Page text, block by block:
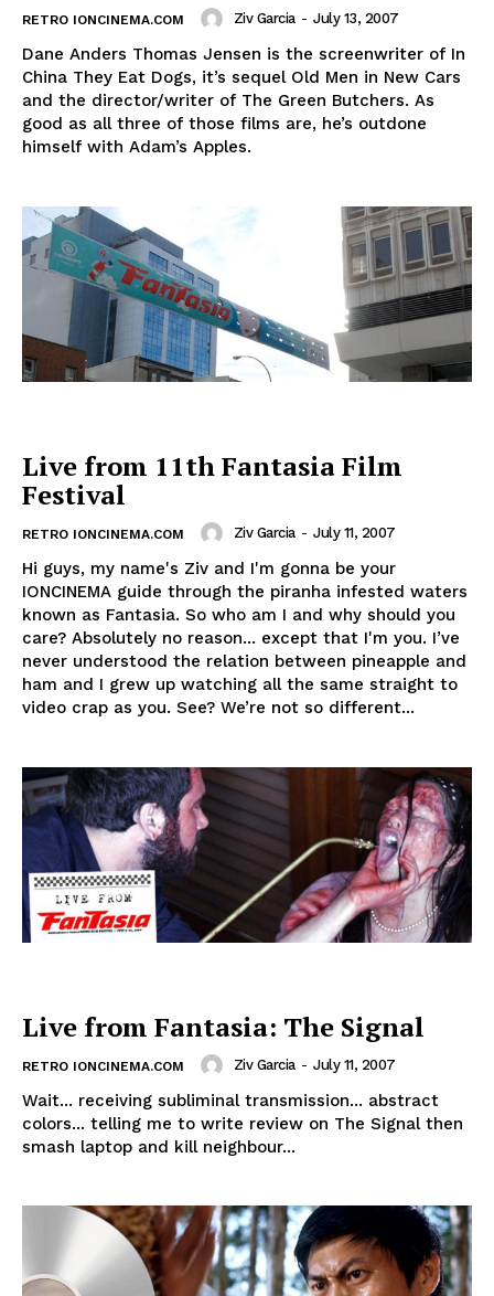
RETRO IONCINEMA.COM Ziv Garcia - July 13, 2007
Dane Anders Thomas Jensen is the screenwriter of In
China They Eat Dogs, it’s sequel Old Men in New Cars
and the director/writer of The Green Butchers. As
good as all three of those films are, he’s outdone
himself with Adam’s Apples.
Live from 11th Fantasia Film
Festival
RETRO IONCINEMA.COM Ziv Garcia - July 11, 2007
Hi guys, my name's Ziv and I'm gonna be your
IONCINEMA guide through the piranha infested waters
known as Fantasia. So who am I and why should you
care? Absolutely no reason... except that I'm you. I’ve
never understood the relation between pineapple and
ham and I grew up watching all the same straight to
video crap as you. See? We’re not so different...
Live from Fantasia: The Signal
RETRO IONCINEMA.COM Ziv Garcia - July 11, 2007
Wait... receiving subliminal transmission... abstract
colors... telling me to write review on The Signal then
smash laptop and kill neighbour...